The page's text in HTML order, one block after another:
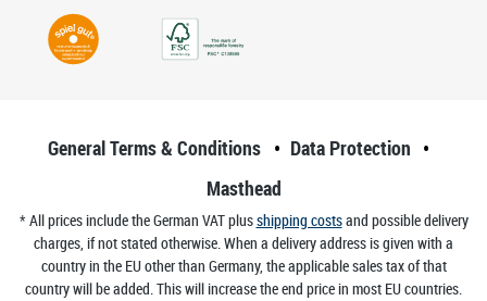
General Terms & Conditions
Data Protection
Masthead
* All prices include the German VAT plusshipping costsand possible delivery
charges, if not stated otherwise. When a delivery address is given with a
country in the EU other than Germany, the applicable sales tax of that
country will be added. This will increase the end price in most EU countries.